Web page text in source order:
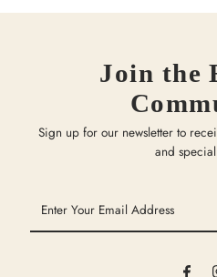
Join the
Sign up for our newsletter to
and
Your
Email